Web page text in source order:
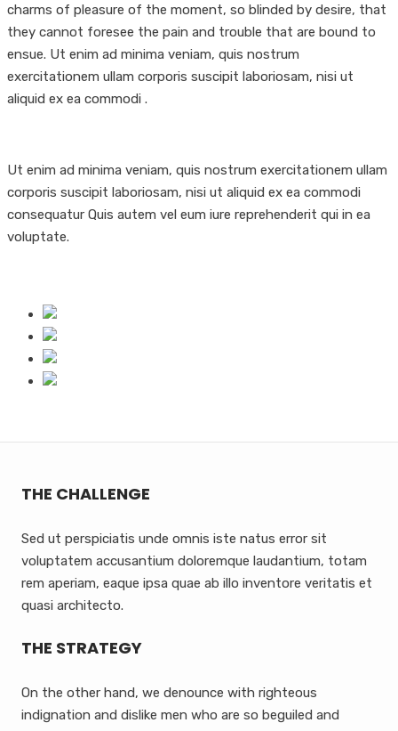
charms of pleasure of the moment, so blinded by desire, that
they cannot foresee the pain and trouble that are bound to
ensue. Ut enim ad minima veniam, quis nostrum
exercitationem ullam corporis suscipit laboriosam, nisi ut
aliquid ex ea commodi .
Ut enim ad minima veniam, quis nostrum exercitationem ullam
corporis suscipit laboriosam, nisi ut aliquid ex ea commodi
consequatur Quis autem vel eum iure reprehenderit qui in ea
voluptate.
THE CHALLENGE
Sed ut perspiciatis unde omnis iste natus error sit
voluptatem accusantium doloremque laudantium, totam
rem aperiam, eaque ipsa quae ab illo inventore veritatis et
quasi architecto.
THE STRATEGY
On the other hand, we denounce with righteous
indignation and dislike men who are so beguiled and